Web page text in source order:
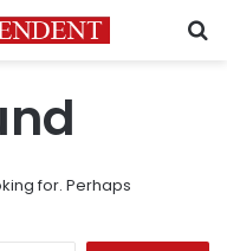
for. Perhaps